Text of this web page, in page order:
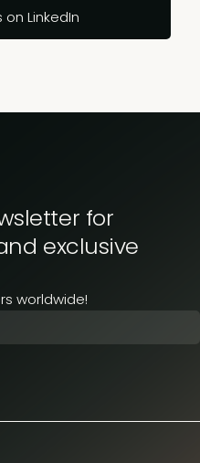
on LinkedIn
for
exclusive
worldwide!